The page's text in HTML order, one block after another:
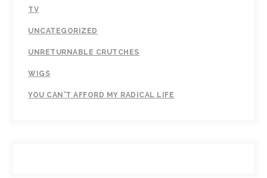
TV
UNCATEGORIZED
UNRETURNABLE CRUTCHES
WIGS
YOU CAN'T AFFORD MY RADICAL LIFE